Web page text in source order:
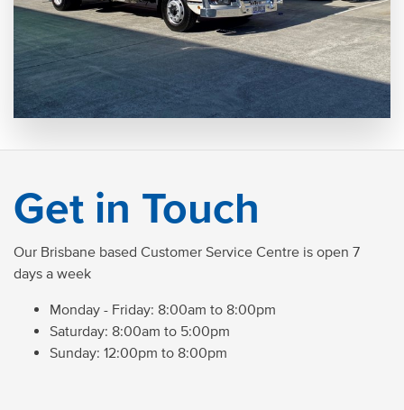
Get in Touch
Our Brisbane based Customer Service Centre is open 7
days a week
Monday - Friday: 8:00am to 8:00pm
Saturday: 8:00am to 5:00pm
Sunday: 12:00pm to 8:00pm